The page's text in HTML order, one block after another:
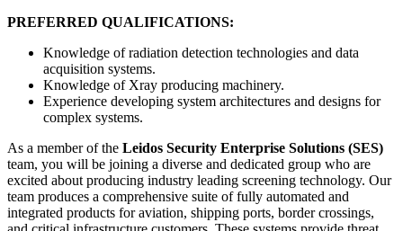
PREFERRED QUALIFICATIONS:
Knowledge of radiation detection technologies and data
acquisition systems.
Knowledge of Xray producing machinery.
Experience developing system architectures and designs for
complex systems.
As a member of the Leidos Security Enterprise Solutions (SES)
team, you will be joining a diverse and dedicated group who are
excited about producing industry leading screening technology. Our
team produces a comprehensive suite of fully automated and
integrated products for aviation, shipping ports, border crossings,